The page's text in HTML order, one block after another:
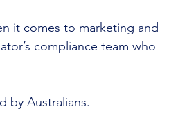
it comes to marketing and
compliance team who
by Australians.